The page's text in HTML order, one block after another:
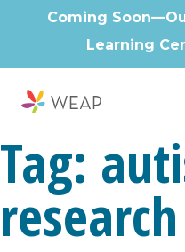
Coming
Learning
Tag:
research